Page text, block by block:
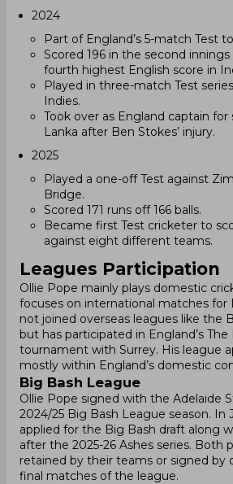
2024
Part of England’s 5-match Test
Scored 196 in the second
fourth highest English score in
Played in three-match Test
Indies.
Took over as England captain for
Lanka after Ben Stokes’ injury.
2025
Played a one-off Test against
Bridge.
Scored 171 runs off 166 balls.
Became first Test cricketer to
against eight different teams.
Leagues Participation
Ollie Pope mainly plays domestic
focuses on international matches for
not joined overseas leagues like the
but has participated in England’s The
tournament with Surrey. His league
mostly within England’s domestic
Big Bash League
Ollie Pope signed with the Adelaide
2024/25 Big Bash League season. In
applied for the Big Bash draft along
after the 2025-26 Ashes series. Both
retained by their teams or signed by
final matches of the league.